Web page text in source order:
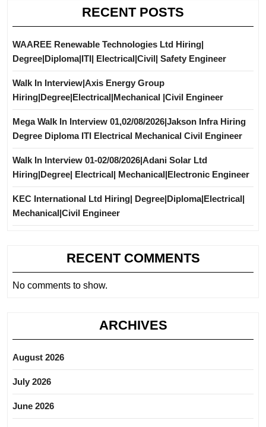
RECENT POSTS
WAAREE Renewable Technologies Ltd Hiring|
Degree|Diploma|ITI| Electrical|Civil| Safety Engineer
Walk In Interview|Axis Energy Group
Hiring|Degree|Electrical|Mechanical |Civil Engineer
Mega Walk In Interview 01,02/08/2026|Jakson Infra Hiring
Degree Diploma ITI Electrical Mechanical Civil Engineer
Walk In Interview 01-02/08/2026|Adani Solar Ltd
Hiring|Degree| Electrical| Mechanical|Electronic Engineer
KEC International Ltd Hiring| Degree|Diploma|Electrical|
Mechanical|Civil Engineer
RECENT COMMENTS
No comments to show.
ARCHIVES
August 2026
July 2026
June 2026